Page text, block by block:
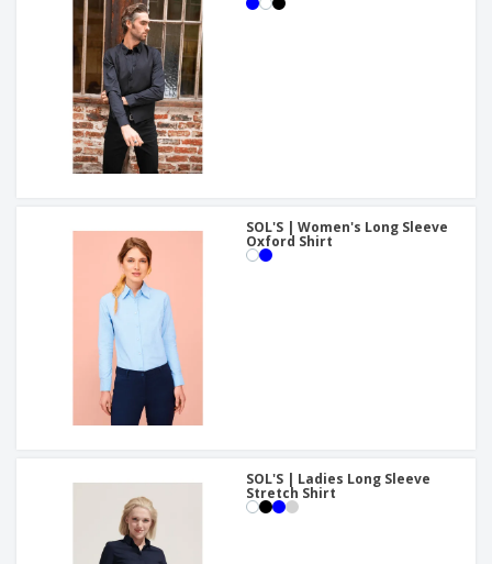
SOL'S | Women's Long Sleeve
Oxford Shirt
SOL'S | Ladies Long Sleeve
Stretch Shirt